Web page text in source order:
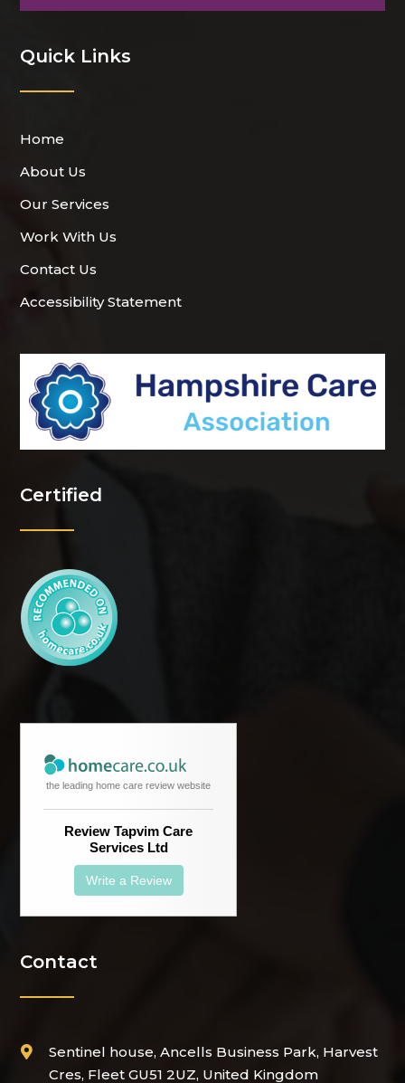
Quick Links
Home
About Us
Our Services
Work With Us
Contact Us
Accessibility Statement
Certified
the leading home care review website
Review Tapvim Care
Services Ltd
Write a Review
Contact

Sentinel house, Ancells Business Park, Harvest
Cres, Fleet GU51 2UZ, United Kingdom